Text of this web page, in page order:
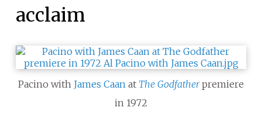
acclaim
Pacino with James Caan at The Godfather premiere
in 1972